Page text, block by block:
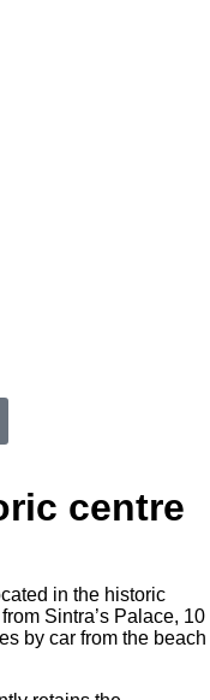
centre
in the historic
Sintra’s Palace, 10
by car from the beach